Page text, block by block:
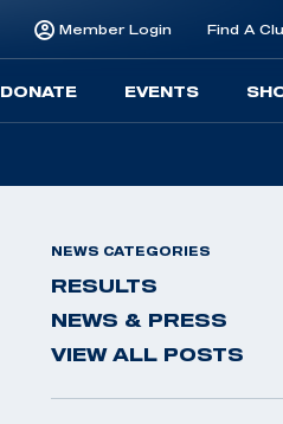
Member Login Find A
DONATE EVENTS
NEWS CATEGORIES
RESULTS
NEWS & PRESS
VIEW ALL POSTS